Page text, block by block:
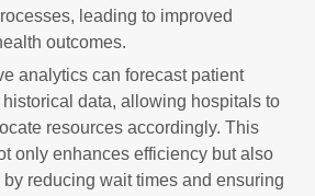
leading to improved
outcomes.
analytics can forecast patient
data, allowing hospitals to
resources accordingly. This
only enhances efficiency but also
reducing wait times and ensuring